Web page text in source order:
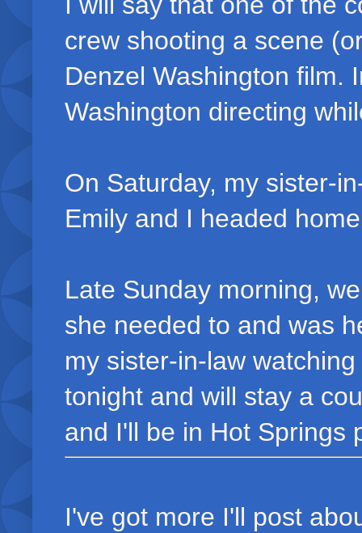
crew shooting a scene
Denzel Washington film.
Washington directing
On Saturday, my sister-
Emily and I headed
Late Sunday morning,
she needed to and was
my sister-in-law
tonight and will stay a
and I'll be in Hot Springs
I've got more I'll post